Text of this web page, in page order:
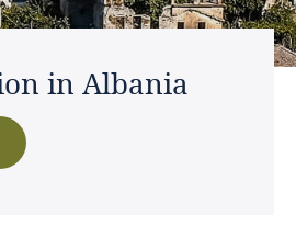
in Albania